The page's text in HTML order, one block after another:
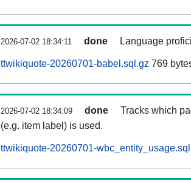
2026-07-02 18:34:11 done Language
ttwikiquote-20260701-babel.sql.gz 769
2026-07-02 18:34:09 done
Tracks which
(e.g. item label) is used.
ttwikiquote-20260701-